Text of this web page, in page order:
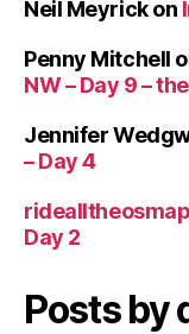
Neil Meyrickon
Penny Mitchell
NW – Day 9 –
Jennifer
– Day 4
Day 2
Posts by